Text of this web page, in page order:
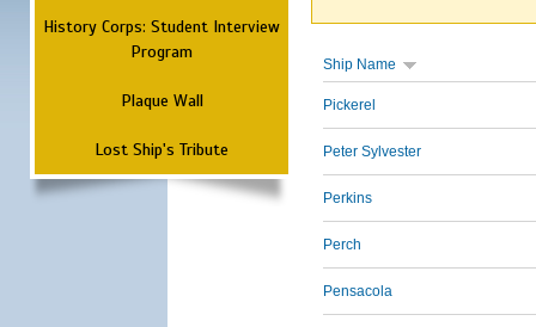
History Corps: Student Interview
Program
Plaque Wall
Lost Ship's Tribute
Ship Name
Pickerel
Peter Sylvester
Perkins
Perch
Pensacola